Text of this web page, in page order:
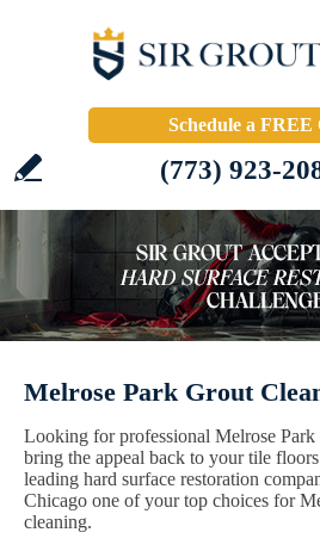
Schedule a FREE
(773) 923-
Melrose Park Grout
Looking for professional Melrose
bring the appeal back to your tile
leading hard surface restoration
Chicago one of your top choices for
cleaning.